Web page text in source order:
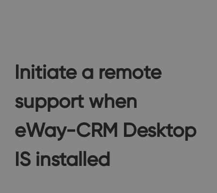
Initiate a remote
support when
eWay-CRM Desktop
IS installed